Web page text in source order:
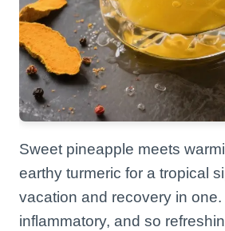
Sweet pineapple meets
earthy turmeric for a tropical
vacation and recovery in one.
inflammatory, and so